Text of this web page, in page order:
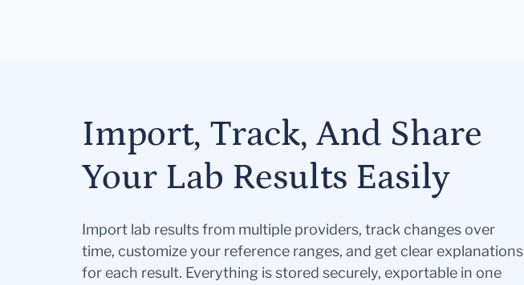
Import, Track, And Share
Your Lab Results Easily
Import lab results from multiple providers, track changes over
time, customize your reference ranges, and get clear explanations
for each result. Everything is stored securely, exportable in one